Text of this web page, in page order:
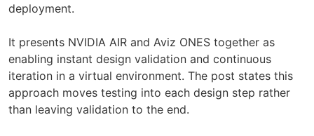
deployment.
It presents NVIDIA AIR and Aviz ONES together as
enabling instant design validation and continuous
iteration in a virtual environment. The post states this
approach moves testing into each design step rather
than leaving validation to the end.